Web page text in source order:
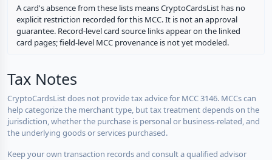
A card's absence from these lists means CryptoCardsList has no
explicit restriction recorded for this MCC. It is not an approval
guarantee. Record-level card source links appear on the linked
card pages; field-level MCC provenance is not yet modeled.
Tax Notes
CryptoCardsList does not provide tax advice for MCC 3146. MCCs can
help categorize the merchant type, but tax treatment depends on the
jurisdiction, whether the purchase is personal or business-related, and
the underlying goods or services purchased.
Keep your own transaction records and consult a qualified advisor